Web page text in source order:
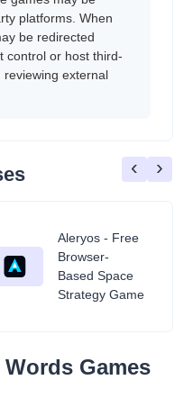
platforms. When
be redirected
control or host third-
external
Aleryos - Free
Browser-
Based Space
Strategy Game
‹ ›
Games